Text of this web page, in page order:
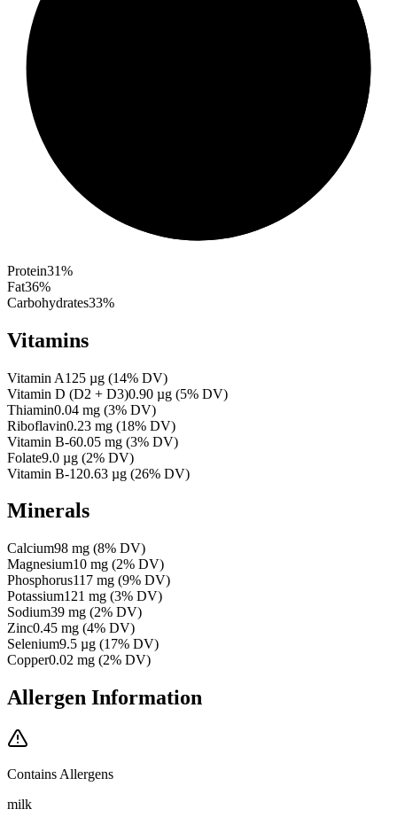
Protein31%
Fat36%
Carbohydrates33%
Vitamins
Vitamin A125 µg (14% DV)
Vitamin D (D2 + D3)0.90 µg (5% DV)
Thiamin0.04 mg (3% DV)
Riboflavin0.23 mg (18% DV)
Vitamin B-60.05 mg (3% DV)
Folate9.0 µg (2% DV)
Vitamin B-120.63 µg (26% DV)
Minerals
Calcium98 mg (8% DV)
Magnesium10 mg (2% DV)
Phosphorus117 mg (9% DV)
Potassium121 mg (3% DV)
Sodium39 mg (2% DV)
Zinc0.45 mg (4% DV)
Selenium9.5 µg (17% DV)
Copper0.02 mg (2% DV)
Allergen Information
Contains Allergens
milk